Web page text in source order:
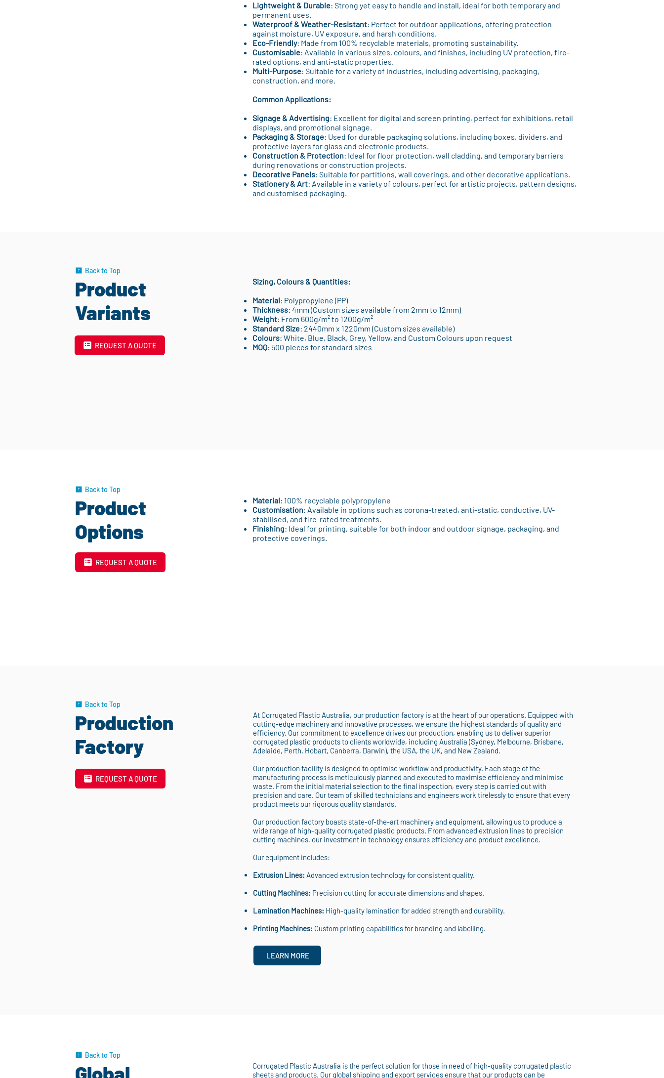
Lightweight & Durable: Strong yet easy to handle and install, ideal for both temporary and
permanent uses.
Waterproof & Weather-Resistant: Perfect for outdoor applications, offering protection
against moisture, UV exposure, and harsh conditions.
Eco-Friendly: Made from 100% recyclable materials, promoting sustainability.
Customisable: Available in various sizes, colours, and finishes, including UV protection, fire-
rated options, and anti-static properties.
Multi-Purpose: Suitable for a variety of industries, including advertising, packaging,
construction, and more.
Common Applications:
Signage & Advertising: Excellent for digital and screen printing, perfect for exhibitions, retail
displays, and promotional signage.
Packaging & Storage: Used for durable packaging solutions, including boxes, dividers, and
protective layers for glass and electronic products.
Construction & Protection: Ideal for floor protection, wall cladding, and temporary barriers
during renovations or construction projects.
Decorative Panels: Suitable for partitions, wall coverings, and other decorative applications.
Stationery & Art: Available in a variety of colours, perfect for artistic projects, pattern designs,
and customised packaging.
Back to Top
Product
Variants
REQUEST A QUOTE
Sizing, Colours & Quantities:
Material: Polypropylene (PP)
Thickness: 4mm (Custom sizes available from 2mm to 12mm)
Weight: From 600g/m² to 1200g/m²
Standard Size: 2440mm x 1220mm (Custom sizes available)
Colours: White, Blue, Black, Grey, Yellow, and Custom Colours upon request
MOQ: 500 pieces for standard sizes
Back to Top
Product
Options
REQUEST A QUOTE
Material: 100% recyclable polypropylene
Customisation: Available in options such as corona-treated, anti-static, conductive, UV-
stabilised, and fire-rated treatments.
Finishing: Ideal for printing, suitable for both indoor and outdoor signage, packaging, and
protective coverings.
Back to Top
Production
Factory
REQUEST A QUOTE
At Corrugated Plastic Australia, our production factory is at the heart of our operations. Equipped with
cutting-edge machinery and innovative processes, we ensure the highest standards of quality and
efficiency. Our commitment to excellence drives our production, enabling us to deliver superior
corrugated plastic products to clients worldwide, including Australia (Sydney, Melbourne, Brisbane,
Adelaide, Perth, Hobart, Canberra, Darwin), the USA, the UK, and New Zealand.
Our production facility is designed to optimise workflow and productivity. Each stage of the
manufacturing process is meticulously planned and executed to maximise efficiency and minimise
waste. From the initial material selection to the final inspection, every step is carried out with
precision and care. Our team of skilled technicians and engineers work tirelessly to ensure that every
product meets our rigorous quality standards.
Our production factory boasts state-of-the-art machinery and equipment, allowing us to produce a
wide range of high-quality corrugated plastic products. From advanced extrusion lines to precision
cutting machines, our investment in technology ensures efficiency and product excellence.
Our equipment includes:
Extrusion Lines: Advanced extrusion technology for consistent quality.
Cutting Machines: Precision cutting for accurate dimensions and shapes.
Lamination Machines: High-quality lamination for added strength and durability.
Printing Machines: Custom printing capabilities for branding and labelling.
LEARN MORE
Back to Top
Global
Corrugated Plastic Australia is the perfect solution for those in need of high-quality corrugated plastic
sheets and products. Our global shipping and export services ensure that our products can be